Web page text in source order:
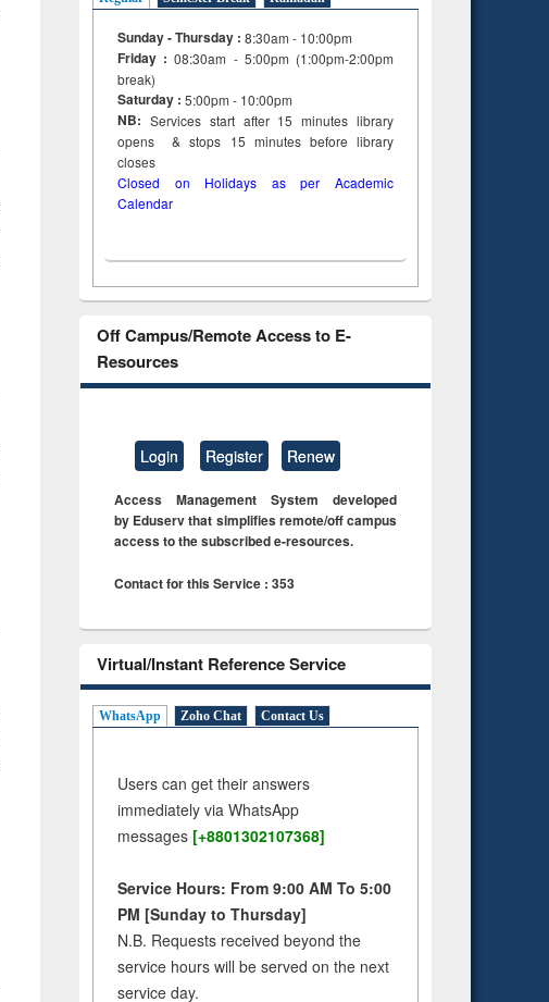
Sunday - Thursday : 8:30am - 10:00pm
Friday :08:30am - 5:00pm (1:00pm-2:00pm
break)
Saturday : 5:00pm - 10:00pm
NB: Services start after 15minuteslibrary
opens & stops 15 minutes before library
closes
Closed on Holidays as per Academic
Calendar
Off Campus/Remote Access to E-
Resources
Login Register Renew
Access Management System developed
by Eduserv that simplifies remote/off campus
access to the subscribed e-resources.
Contact for this Service : 353
Virtual/Instant Reference Service
WhatsApp Zoho Chat Contact Us
Users can get their answers
immediately via WhatsApp
messages [+8801302107368]
Service Hours: From 9:00 AM To 5:00
PM [Sunday to Thursday]
N.B. Requests received beyond the
service hours will be served on the next
service day.